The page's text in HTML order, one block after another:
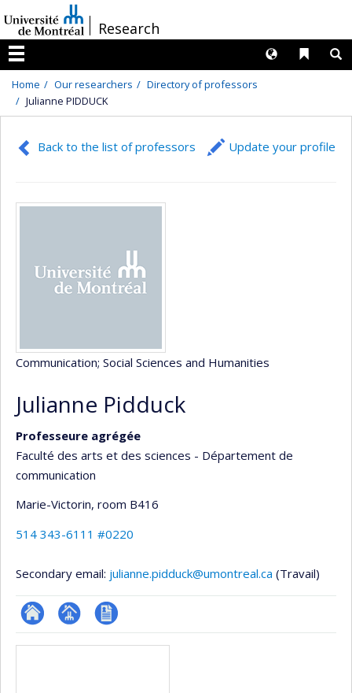
au
contenu
/Research
Menu
Liens
Langues
Home Our researchers
Directory of professors
Julianne PIDDUCK
Back to the list of professors Update your profile
Communication; Social Sciences and Humanities
Julianne Pidduck
Professeure agrégée
Faculté des arts et des sciences - Département de
communication
Marie-Victorin, room B416
514 343-6111 #0220
Secondary email: julianne.pidduck@umontreal.ca (Travail)
ResearchGate
Page CV
Media